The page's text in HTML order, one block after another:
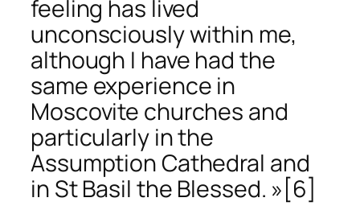
feeling has lived
unconsciously within me,
although I have had the
same experience in
Moscovite churches and
particularly in the
Assumption Cathedral and
in St Basil the Blessed. » [6]